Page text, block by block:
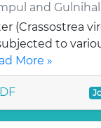
and Gulnihal
(Crassostrea
to
More »